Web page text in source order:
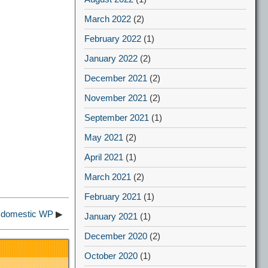
WP ▶
March 2022 (2)
February 2022 (1)
January 2022 (2)
December 2021 (2)
November 2021 (2)
September 2021 (1)
May 2021 (2)
April 2021 (1)
March 2021 (2)
February 2021 (1)
January 2021 (1)
December 2020 (2)
October 2020 (1)